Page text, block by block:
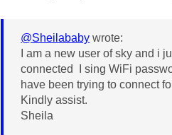
@Sheilababy wrote:
I am a new user of sky and i
connected I sing WiFi
have been trying to connect
Kindly assist.
Sheila